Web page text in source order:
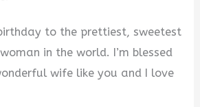
to the prettiest, sweetest
in the world. I’m blessed
wife like you and I love